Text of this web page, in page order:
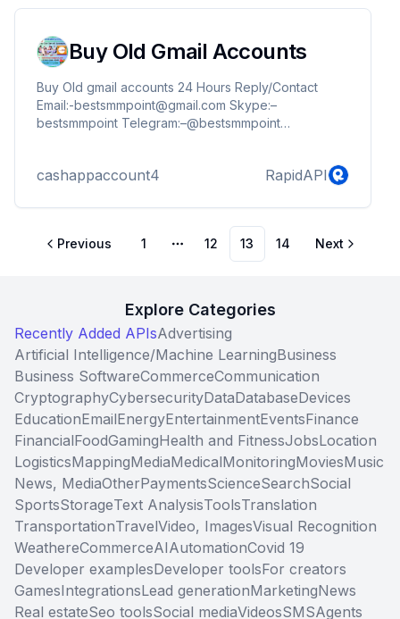
Buy Old Gmail Accounts
Buy Old gmail accounts 24 Hours Reply/Contact
Email:-bestsmmpoint@gmail.com Skype:–
bestsmmpoint Telegram:–@bestsmmpoint
accounts/
cashappaccount4 RapidAPI
Previous 1
More pages
12 13 14 Next
Explore Categories
Recently Added APIsAdvertising
Artificial Intelligence/Machine LearningBusiness
Business SoftwareCommerceCommunication
CryptographyCybersecurityDataDatabaseDevices
EducationEmailEnergyEntertainmentEventsFinance
FinancialFoodGamingHealth and FitnessJobsLocation
LogisticsMappingMediaMedicalMonitoringMoviesMusic
News, MediaOtherPaymentsScienceSearchSocial
SportsStorageText AnalysisToolsTranslation
TransportationTravelVideo, ImagesVisual Recognition
WeathereCommerceAIAutomationCovid 19
Developer examplesDeveloper toolsFor creators
GamesIntegrationsLead generationMarketingNews
Real estateSeo toolsSocial mediaVideosSMSAgents